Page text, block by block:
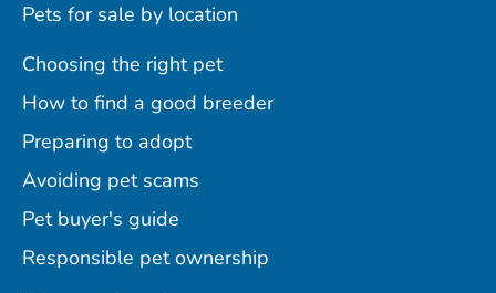
Pets for sale by location
Choosing the right pet
How to find a good breeder
Preparing to adopt
Avoiding pet scams
Pet buyer's guide
Responsible pet ownership